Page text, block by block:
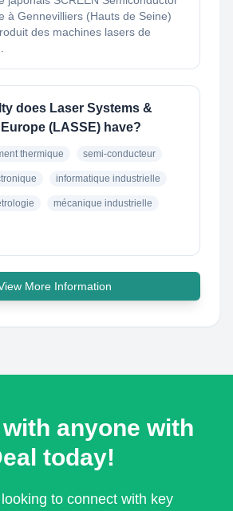
à Gennevilliers (Hauts de Seine)
des machines lasers de
does Laser Systems &
(LASSE) have?
thermique semi-conducteur
informatique industrielle
mécanique industrielle
More Information
anyone with
today!
to connect with key